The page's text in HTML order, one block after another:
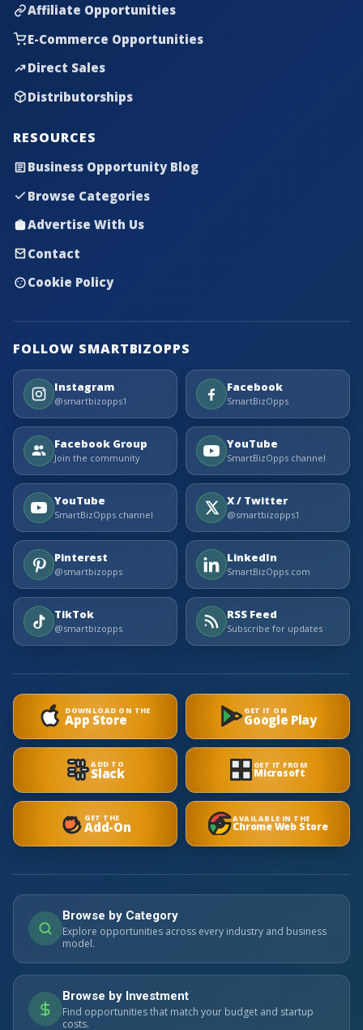
Affiliate Opportunities
E-Commerce Opportunities
Direct Sales
Distributorships
RESOURCES
Business Opportunity Blog
Browse Categories
Advertise With Us
Contact
Cookie Policy
FOLLOW SMARTBIZOPPS
Instagram
@smartbizopps1
Facebook
SmartBizOpps
Facebook Group
Join the community
YouTube
SmartBizOpps channel
YouTube
SmartBizOpps channel
X / Twitter
@smartbizopps1
Pinterest
@smartbizopps
LinkedIn
SmartBizOpps.com
TikTok
@smartbizopps
RSS Feed
Subscribe for updates
DOWNLOAD ON THE
App Store
GET IT ON
Google Play
ADD TO
Slack GET IT FROM
Microsoft
GET THE
Add-On AVAILABLE IN THE
Chrome Web Store
Browse by Category
Explore opportunities across every industry and business
model.
Browse by Investment
Find opportunities that match your budget and startup
costs.